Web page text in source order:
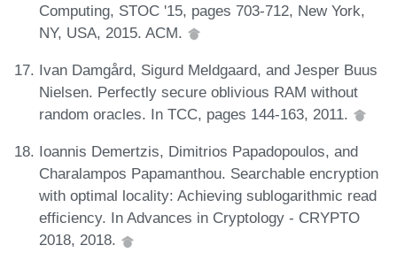
Computing, STOC '15, pages 703-712, New York,
NY, USA, 2015. ACM.
Ivan Damgård, Sigurd Meldgaard, and Jesper Buus
Nielsen. Perfectly secure oblivious RAM without
random oracles. In TCC, pages 144-163, 2011.
Ioannis Demertzis, Dimitrios Papadopoulos, and
Charalampos Papamanthou. Searchable encryption
with optimal locality: Achieving sublogarithmic read
efficiency. In Advances in Cryptology - CRYPTO
2018, 2018.